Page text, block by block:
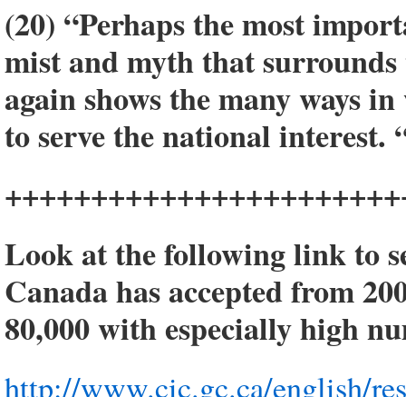
(20) “Perhaps the most
mist and myth that
again shows the many ways
to serve the national interest.
Look at the following link to
Canada has accepted from
80,000 with especially high
http://www.cic.gc.ca/english/